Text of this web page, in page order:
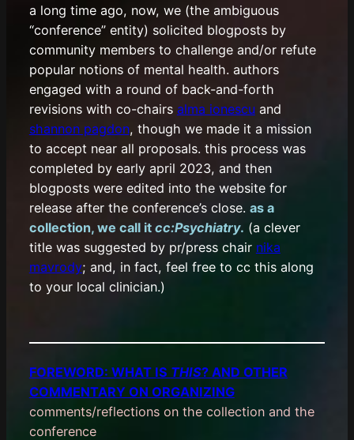
a long time ago, now, we (the ambiguous
“conference” entity) solicited blogposts by
community members to challenge and/or refute
popular notions of mental health. authors
engaged with a round of back-and-forth
revisions with co-chairs alma ionescuand
shannon pagdon, though we made it a mission
to accept near all proposals. this process was
completed by early april 2023, and then
blogposts were edited into the website for
release after the conference’s close. as a
collection, we call it cc:Psychiatry. (a clever
title was suggested by pr/press chair nika
mavrody; and, in fact, feel free to cc this along
to your local clinician.)
FOREWORD: WHAT IS THIS? AND OTHER
COMMENTARY ON ORGANIZING
comments/reflections on the collection and the
conference